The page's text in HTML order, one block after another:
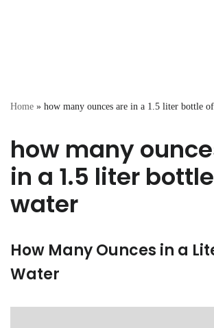
Home » how many ounces are in a 1.5 liter bottle
how many
in a 1.5 liter
water
How Many Ounces in a
Water